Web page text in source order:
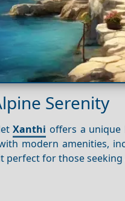
Serenity
Xanthi offers a unique
modern amenities,
perfect for those seeking